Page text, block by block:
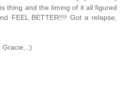
thing and the timing of it all figured
FEEL BETTER!!!! Got a relapse,
Gracie..:)